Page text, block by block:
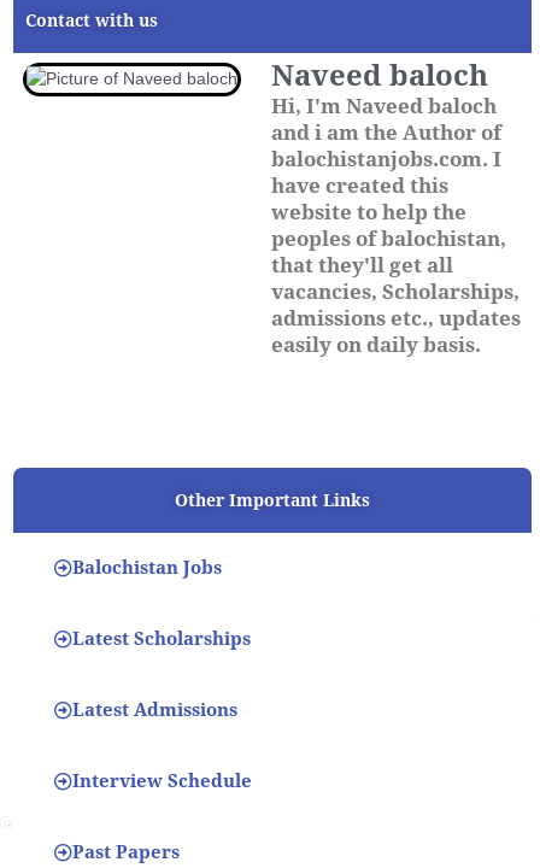
Contact with us
Naveed baloch
Hi, I'm Naveed baloch
and i am the Author of
balochistanjobs.com. I
have created this
website to help the
peoples of balochistan,
that they'll get all
vacancies, Scholarships,
admissions etc., updates
easily on daily basis.
Other Important Links
Balochistan Jobs
Latest Scholarships
Latest Admissions
Interview Schedule
Past Papers